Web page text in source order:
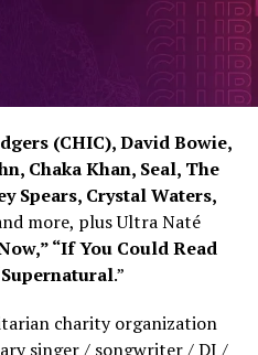
(CHIC), David Bowie,
Chaka Khan, Seal, The
Spears, Crystal Waters,
more, plus Ultra Naté
“If You Could Read
Supernatural.”
charity organization
singer / songwriter / DJ /